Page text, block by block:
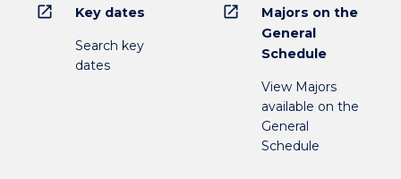
open_in_new Key dates
Search key
dates
open_in_new
Majors on the
General
Schedule
View Majors
available on the
General
Schedule